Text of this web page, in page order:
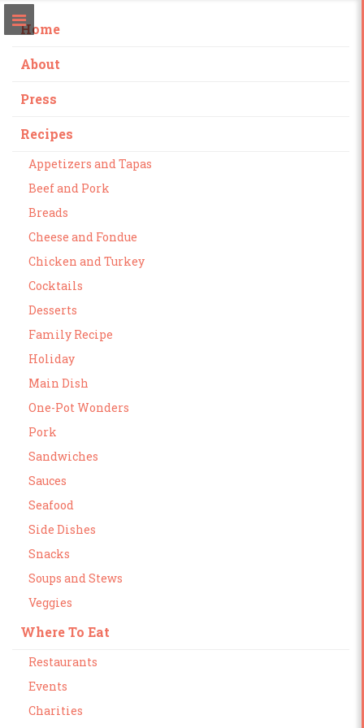
Home
About
Press
Recipes
Appetizers and Tapas
Beef and Pork
Breads
Cheese and Fondue
Chicken and Turkey
Cocktails
Desserts
Family Recipe
Holiday
Main Dish
One-Pot Wonders
Pork
Sandwiches
Sauces
Seafood
Side Dishes
Snacks
Soups and Stews
Veggies
Where To Eat
Restaurants
Events
Charities